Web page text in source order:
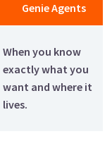
Genie Agents
When you know
exactly what you
want and where it
lives.